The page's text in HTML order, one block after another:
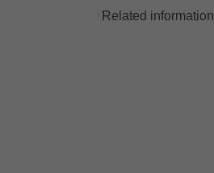
Related information